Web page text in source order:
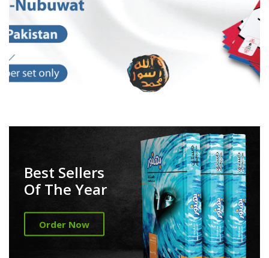
Best Sellers
Of The Year
Order Now